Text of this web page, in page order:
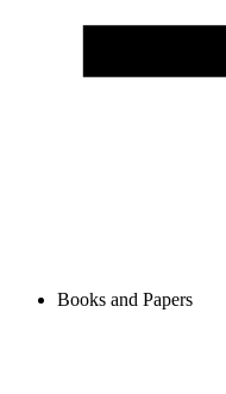
Books and Papers